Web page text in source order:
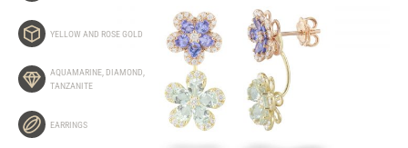
YELLOW AND ROSE GOLD
AQUAMARINE DIAMOND
TANZANITE
EARRINGS